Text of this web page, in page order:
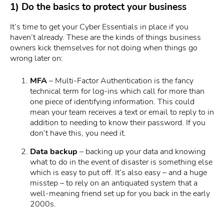
1) Do the basics to protect your business
It’s time to get your Cyber Essentials in place if you
haven’t already. These are the kinds of things business
owners kick themselves for not doing when things go
wrong later on:
MFA– Multi-Factor Authentication is the fancy
technical term for log-ins which call for more than
one piece of identifying information. This could
mean your team receives a text or email to reply to in
addition to needing to know their password. If you
don’t have this, you need it.
Data backup – backing up your data and knowing
what to do in the event of disaster is something else
which is easy to put off. It’s also easy – and a huge
misstep – to rely on an antiquated system that a
well-meaning friend set up for you back in the early
2000s.